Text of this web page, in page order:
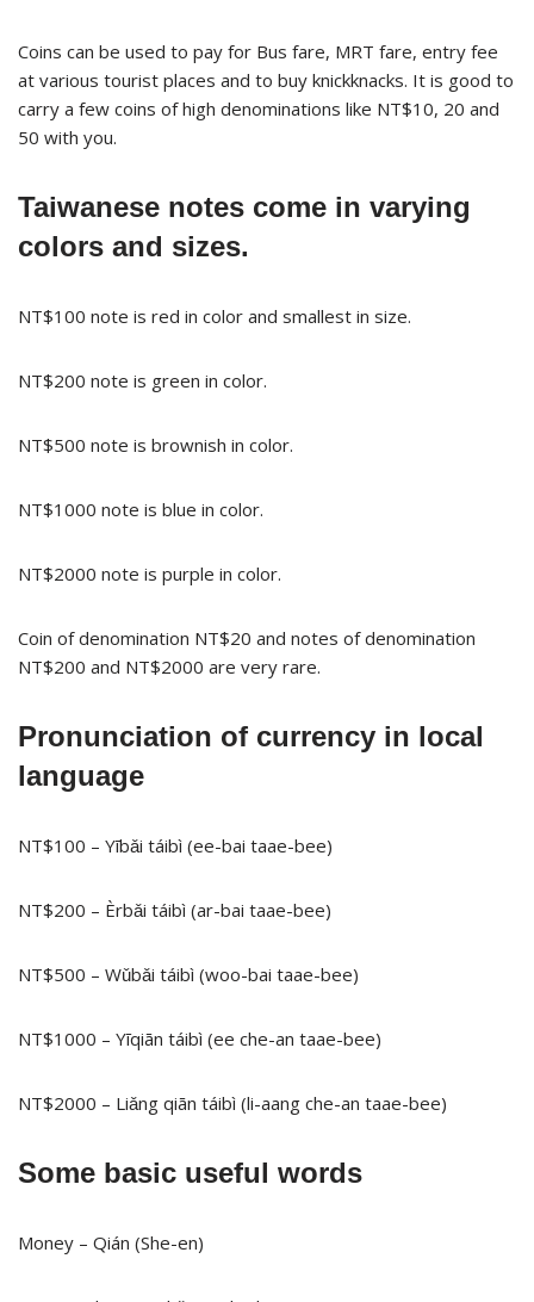
Coins can be used to pay for Bus fare, MRT fare, entry fee
at various tourist places and to buy knickknacks. It is good to
carry a few coins of high denominations like NT$10, 20 and
50 with you.
Taiwanese notes come in varying
colors and sizes.
NT$100 note is red in color and smallest in size.
NT$200 note is green in color.
NT$500 note is brownish in color.
NT$1000 note is blue in color.
NT$2000 note is purple in color.
Coin of denomination NT$20 and notes of denomination
NT$200 and NT$2000 are very rare.
Pronunciation of currency in local
language
NT$100 – Yībǎi táibì (ee-bai taae-bee)
NT$200 – Èrbǎi táibì (ar-bai taae-bee)
NT$500 – Wǔbǎi táibì (woo-bai taae-bee)
NT$1000 – Yīqiān táibì (ee che-an taae-bee)
NT$2000 – Liǎng qiān táibì (li-aang che-an taae-bee)
Some basic useful words
Money – Qián (She-en)